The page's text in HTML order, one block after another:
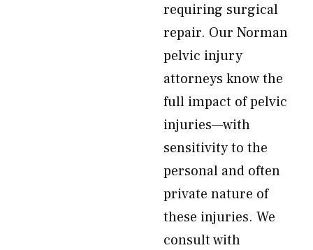
requiring surgical
repair. Our Norman
pelvic injury
attorneys know the
full impact of pelvic
injuries—with
sensitivity to the
personal and often
private nature of
these injuries. We
consult with